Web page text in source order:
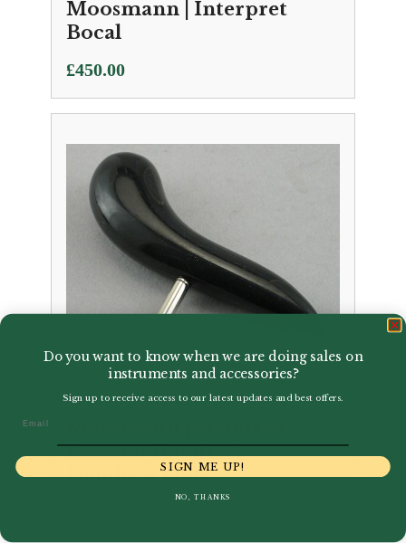
Moosmann | Interpret
Bocal
£450.00
Bassoon Handrest –
Handrest Only
Do you want to know when we are doing sales on
instruments and accessories?
Sign up to receive access to our latest updates and best offers.
SIGN ME UP!
NO, THANKS